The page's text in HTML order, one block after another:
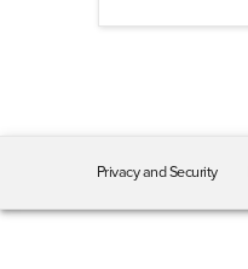
Privacy and Security